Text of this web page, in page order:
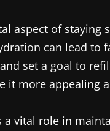
aspect of staying
can lead to
set a goal to
it more appealing
vital role in